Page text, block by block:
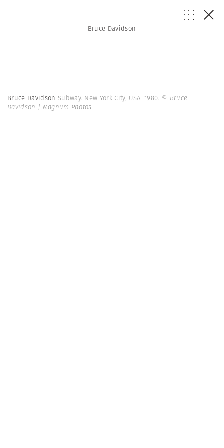
Bruce Davidson
Bruce Davidson Subway. New York City, USA. 1980. © Bruce
Davidson | Magnum Photos